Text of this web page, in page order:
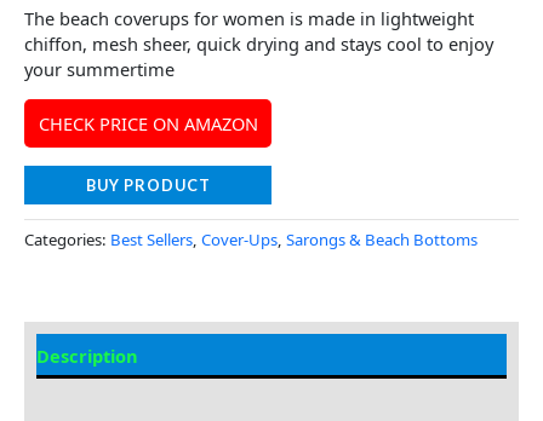
The beach coverups for women is made in lightweight
chiffon, mesh sheer, quick drying and stays cool to enjoy
your summertime
CHECK PRICE ON AMAZON
BUY PRODUCT
Categories: Best Sellers, Cover-Ups, Sarongs & Beach Bottoms
Description